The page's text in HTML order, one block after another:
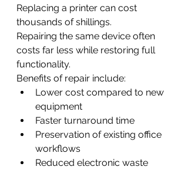
Replacing a printer can cost
thousands of shillings.
Repairing the same device often
costs far less while restoring full
functionality.
Benefits of repair include:
Lower cost compared to new
equipment
Faster turnaround time
Preservation of existing office
workflows
Reduced electronic waste